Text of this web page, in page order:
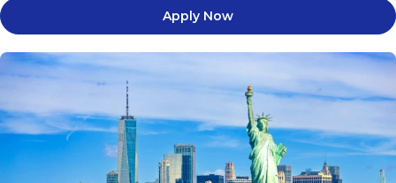
Apply Now